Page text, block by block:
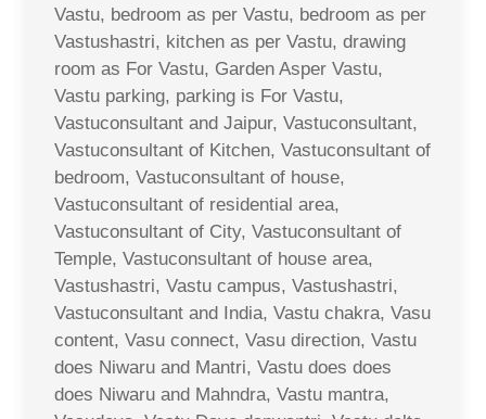
Vastu, bedroom as per Vastu, bedroom as per
Vastushastri, kitchen as per Vastu, drawing
room as For Vastu, Garden Asper Vastu,
Vastu parking, parking is For Vastu,
Vastuconsultant and Jaipur, Vastuconsultant,
Vastuconsultant of Kitchen, Vastuconsultant of
bedroom, Vastuconsultant of house,
Vastuconsultant of residential area,
Vastuconsultant of City, Vastuconsultant of
Temple, Vastuconsultant of house area,
Vastushastri, Vastu campus, Vastushastri,
Vastuconsultant and India, Vastu chakra, Vasu
content, Vasu connect, Vasu direction, Vastu
does Niwaru and Mantri, Vastu does does
does Niwaru and Mahndra, Vastu mantra,